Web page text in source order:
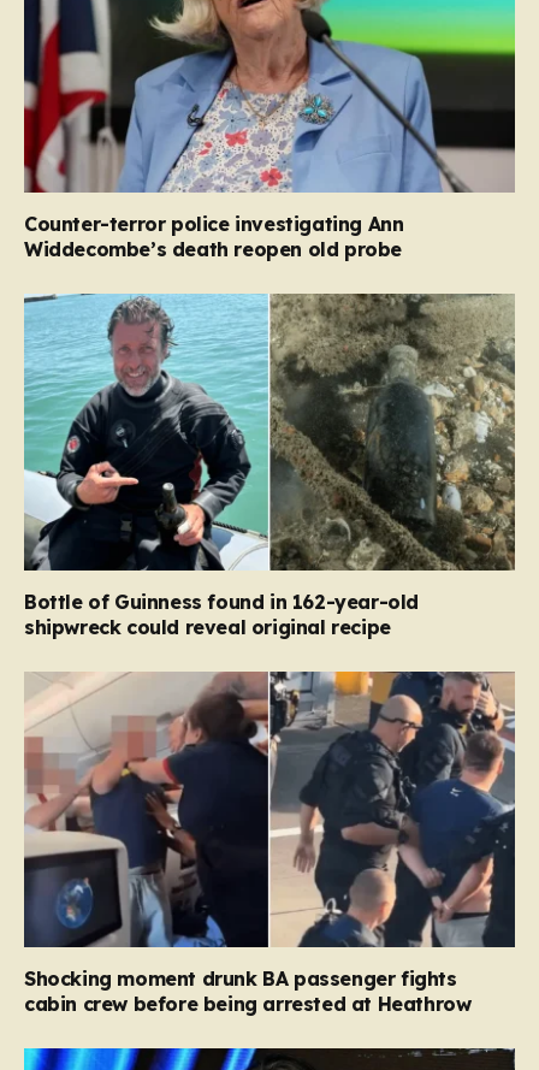
Counter-terror police investigating Ann
Widdecombe’s death reopen old probe
Bottle of Guinness found in 162-year-old
shipwreck could reveal original recipe
Shocking moment drunk BA passenger fights
cabin crew before being arrested at Heathrow